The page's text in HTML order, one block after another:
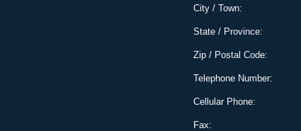
City / Town:
State / Province:
Zip / Postal Code:
Telephone Number:
Cellular Phone:
Fax: